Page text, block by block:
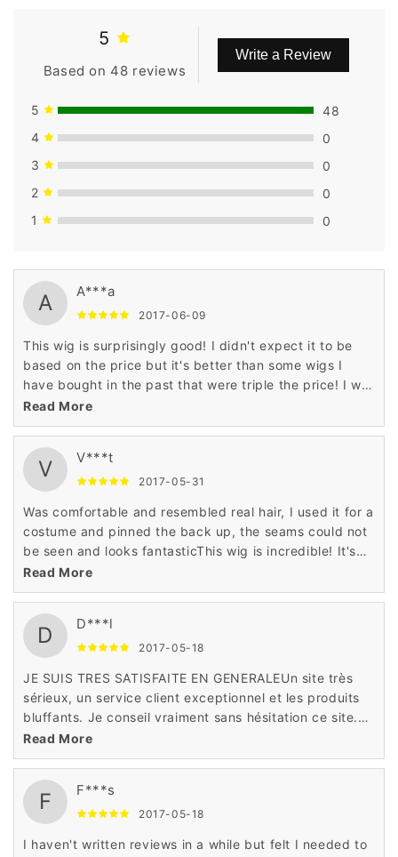
5
Based on 48 reviews
Write a Review
5
48
4
0
3
0
2
0
1
0
A A***a
2017-06-09
This wig is surprisingly good! I didn't expect it to be
based on the price but it's better than some wigs I
have bought in the past that were triple the price! I will
definitely buy more wigs from seller!
Read More
V V***t
2017-05-31
Was comfortable and resembled real hair, I used it for a
costume and pinned the back up, the seams could not
be seen and looks fantasticThis wig is incredible! It's
soft and doesn't tangle easy. It's definitely one of my
new favorites.
Read More
D D***l
2017-05-18
JE SUIS TRES SATISFAITE EN GENERALEUn site très
sérieux, un service client exceptionnel et les produits
bluffants. Je conseil vraiment sans hésitation ce site.
j'adore cet article deson site!
Read More
F F***s
2017-05-18
I haven't written reviews in a while but felt I needed to